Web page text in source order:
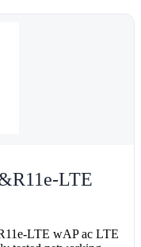
LTE
LTE wAP ac LTE